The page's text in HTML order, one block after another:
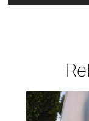
Related
PAUSE
PREVIOUS
NEXT SLIDE
0